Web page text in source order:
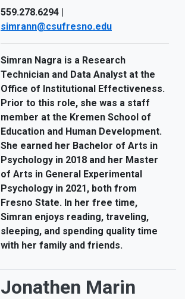
559.278.6294 |
simrann@csufresno.edu
Simran Nagra is a Research
Technician and Data Analyst at the
Office of Institutional Effectiveness.
Prior to this role, she was a staff
member at the Kremen School of
Education and Human Development.
She earned her Bachelor of Arts in
Psychology in 2018 and her Master
of Arts in General Experimental
Psychology in 2021, both from
Fresno State. In her free time,
Simran enjoys reading, traveling,
sleeping, and spending quality time
with her family and friends.
Jonathen Marin